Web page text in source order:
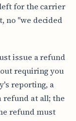
for the carrier
no "we decided
issue a refund
requiring you
reporting, a
refund at all; the
refund must